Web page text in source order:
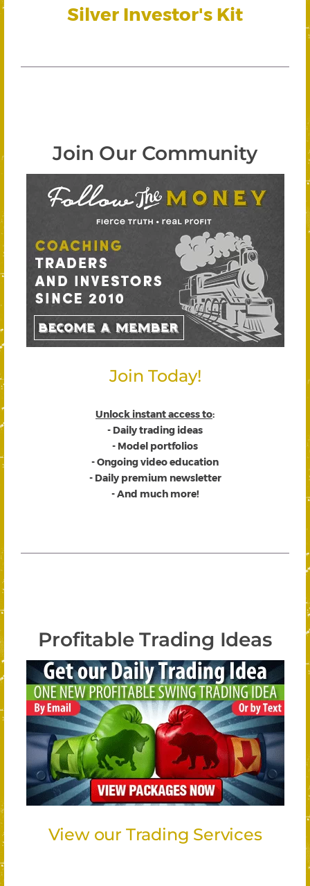
Silver Investor's Kit
Join Our Community
Join Today!
Unlock instant access to:
- Daily trading ideas
- Model portfolios
- Ongoing video education
- Daily premium newsletter
- And much more!
Profitable Trading Ideas
View our Trading Services